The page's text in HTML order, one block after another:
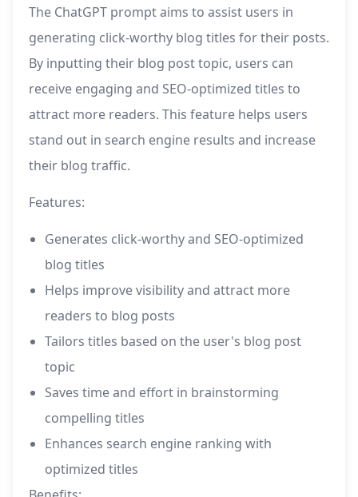
The ChatGPT prompt aims to assist users in
generating click-worthy blog titles for their posts.
By inputting their blog post topic, users can
receive engaging and SEO-optimized titles to
attract more readers. This feature helps users
stand out in search engine results and increase
their blog traffic.
Features:
Generates click-worthy and SEO-optimized
blog titles
Helps improve visibility and attract more
readers to blog posts
Tailors titles based on the user's blog post
topic
Saves time and effort in brainstorming
compelling titles
Enhances search engine ranking with
optimized titles